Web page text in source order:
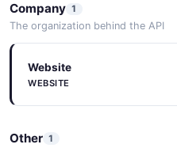
Company 1
The organization behind the API
Website
WEBSITE
Other 1